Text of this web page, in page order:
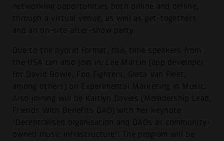
networking opportunities both online and offline,
through a virtual venue, as well as get-togethers
and an on-site after-show party.
Due to the hybrid format, this time speakers from
the USA can also join in: Lee Martin (app developer
for David Bowie, Foo Fighters, Greta Van Fleet,
among others) on Experimental Marketing in Music.
Also joining will be Kaitlyn Davies (Membership Lead,
Friends With Benefits DAO) with her keynote
"Decentralised organisation and DAOs as community-
owned music infrastructure". The program will be